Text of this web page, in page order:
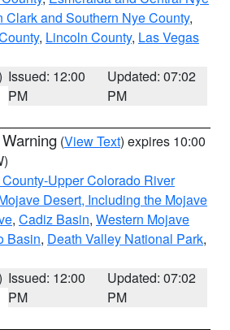
Clark and Southern Nye County,
, Lincoln County, Las Vegas
Issued: 12:00
PM
Updated: 07:02
PM
(View Text) expires 10:00
Upper Colorado River
Desert, Including the Mojave
, Cadiz Basin, Western Mojave
Basin, Death Valley National Park,
Issued: 12:00
PM
Updated: 07:02
PM